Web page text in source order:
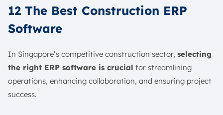
12 The Best Construction ERP
Software
In Singapore’s competitive construction sector, selecting
the right ERP software is crucial for streamlining
operations, enhancing collaboration, and ensuring project
success.